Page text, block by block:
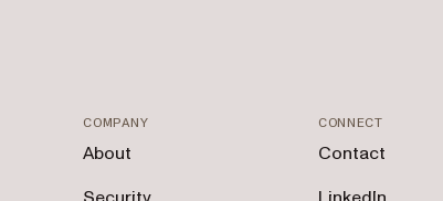
COMPANY
About
CONNECT
Contact